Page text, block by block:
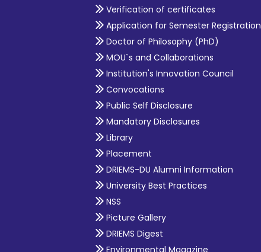
Verification of certificates
Application for Semester Registration
Doctor of Philosophy (PhD)
MOU`s and Collaborations
Institution's Innovation Council
Convocations
Public Self Disclosure
Mandatory Disclosures
Library
Placement
DRIEMS-DU Alumni Information
University Best Practices
NSS
Picture Gallery
DRIEMS Digest
Environmental Magazine